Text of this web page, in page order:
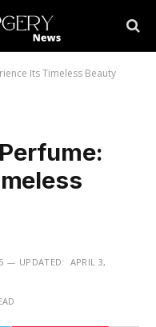
Its Timeless Beauty
UPDATED: APRIL 3,